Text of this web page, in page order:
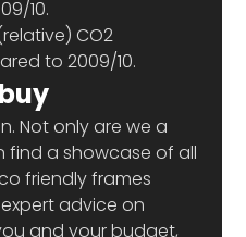
10.
CO2
to 2009/10.
Not only are we a
find a showcase of all
friendly frames
expert advice on
and your budget,